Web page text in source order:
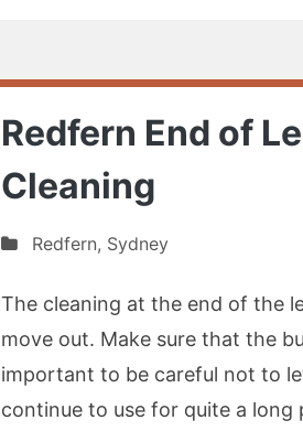
Redfern End of
Cleaning
Redfern, Sydney
The cleaning at the end of the
move out. Make sure that the
important to be careful not to
continue to use for quite a long